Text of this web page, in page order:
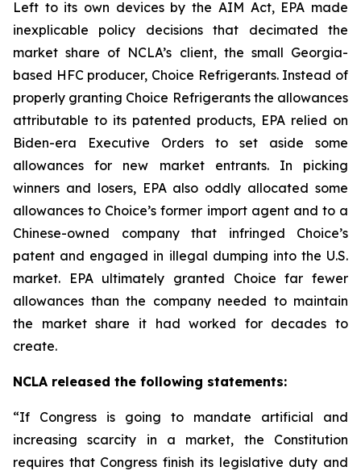
Left to its own devices by the AIM Act, EPA made
inexplicable policy decisions that decimated the
market share of NCLA’s client, the small Georgia-
based HFC producer, Choice Refrigerants. Instead of
properly granting Choice Refrigerants the allowances
attributable to its patented products, EPA relied on
Biden-era Executive Orders to set aside some
allowances for new market entrants. In picking
winners and losers, EPA also oddly allocated some
allowances to Choice’s former import agent and to a
Chinese-owned company that infringed Choice’s
patent and engaged in illegal dumping into the U.S.
market. EPA ultimately granted Choice far fewer
allowances than the company needed to maintain
the market share it had worked for decades to
create.
NCLA released the following statements:
“If Congress is going to mandate artificial and
increasing scarcity in a market, the Constitution
requires that Congress finish its legislative duty and